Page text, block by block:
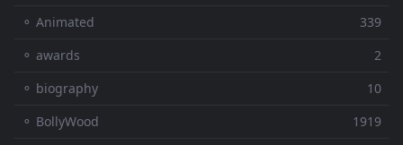
⚬ Animated
339
⚬ awards
2
⚬ biography
10
⚬ BollyWood
1919